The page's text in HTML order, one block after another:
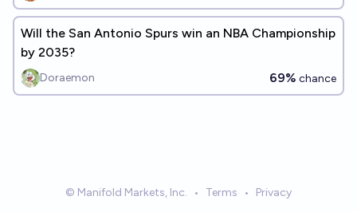
Will the San Antonio Spurs win an NBA Championship
by 2035?
Doraemon 69% chance
© Manifold Markets, Inc. • Terms • Privacy